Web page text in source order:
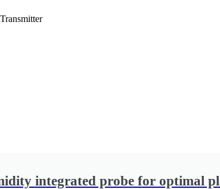
integrated probe for optimal